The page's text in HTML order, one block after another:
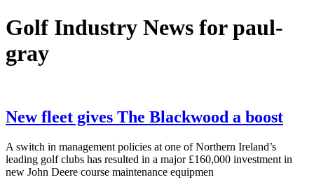
Golf Industry News for paul-
gray
New fleet gives The Blackwood a boost
A switch in management policies at one of Northern Ireland’s
leading golf clubs has resulted in a major £160,000 investment in
new John Deere course maintenance equipmen